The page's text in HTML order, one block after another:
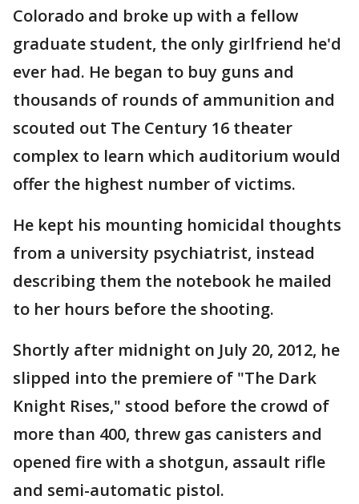
Colorado and broke up with a fellow
graduate student, the only girlfriend he'd
ever had. He began to buy guns and
thousands of rounds of ammunition and
scouted out The Century 16 theater
complex to learn which auditorium would
offer the highest number of victims.
He kept his mounting homicidal thoughts
from a university psychiatrist, instead
describing them the notebook he mailed
to her hours before the shooting.
Shortly after midnight on July 20, 2012, he
slipped into the premiere of "The Dark
Knight Rises," stood before the crowd of
more than 400, threw gas canisters and
opened fire with a shotgun, assault rifle
and semi-automatic pistol.